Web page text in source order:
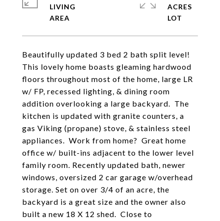
Beautifully updated 3 bed 2 bath split level!
This lovely home boasts gleaming hardwood
floors throughout most of the home, large LR
w/ FP, recessed lighting, & dining room
addition overlooking a large backyard. The
kitchen is updated with granite counters, a
gas Viking (propane) stove, & stainless steel
appliances. Work from home? Great home
office w/ built-ins adjacent to the lower level
family room. Recently updated bath, newer
windows, oversized 2 car garage w/overhead
storage. Set on over 3/4 of an acre, the
backyard is a great size and the owner also
built a new 18 X 12 shed. Close to
LIVING
ACRES